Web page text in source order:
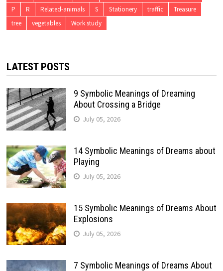
P
R Related-animals S Stationery traffic
Treasure
tree
vegetables Work study
LATEST POSTS
9 Symbolic Meanings of Dreaming
About Crossing a Bridge
July 05, 2026
14 Symbolic Meanings of Dreams about
Playing
July 05, 2026
15 Symbolic Meanings of Dreams About
Explosions
July 05, 2026
7 Symbolic Meanings of Dreams About